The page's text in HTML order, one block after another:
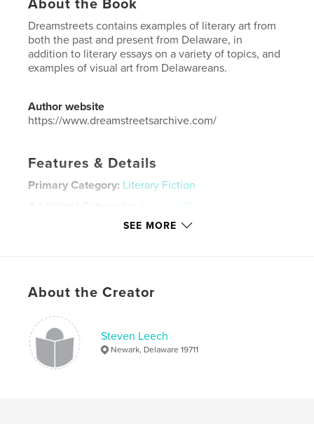
About the Book
Dreamstreets contains examples of literary art from
both the past and present from Delaware, in
addition to literary essays on a variety of topics, and
examples of visual art from Delawareans.
Author website
https://www.dreamstreetsarchive.com/
Features & Details
Primary Category: Literary Fiction
Fine Art
Poetry
US Letter, 8.5×11 in, 22×28 cm
Delaware
SEE MORE
About the Creator
Steven Leech
Newark, Delaware 19711